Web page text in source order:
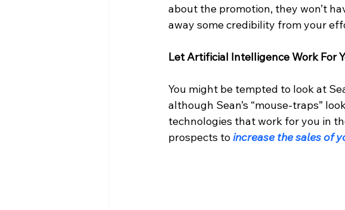
about the promotion, they won’t
away some credibility from your
Let Artificial Intelligence Work For
You might be tempted to look at
although Sean’s “mouse-traps”
technologies that work for you in
prospects to increase the sales of